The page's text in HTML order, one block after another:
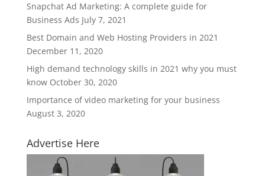
Snapchat Ad Marketing: A complete guide for
Business Ads July 7, 2021
Best Domain and Web Hosting Providers in 2021
December 11, 2020
High demand technology skills in 2021 why you must
know October 30, 2020
Importance of video marketing for your business
August 3, 2020
Advertise Here